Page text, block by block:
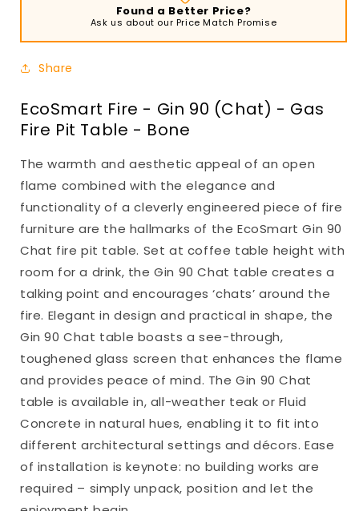
Found a Better Price?
Ask us about our Price Match Promise
Share
EcoSmart Fire - Gin 90 (Chat) - Gas
Fire Pit Table - Bone
The warmth and aesthetic appeal of an open
flame combined with the elegance and
functionality of a cleverly engineered piece of fire
furniture are the hallmarks of the EcoSmart Gin 90
Chat fire pit table. Set at coffee table height with
room for a drink, the Gin 90 Chat table creates a
talking point and encourages ‘chats’ around the
fire. Elegant in design and practical in shape, the
Gin 90 Chat table boasts a see-through,
toughened glass screen that enhances the flame
and provides peace of mind. The Gin 90 Chat
table is available in, all-weather teak or Fluid
Concrete in natural hues, enabling it to fit into
different architectural settings and décors. Ease
of installation is keynote: no building works are
required – simply unpack, position and let the